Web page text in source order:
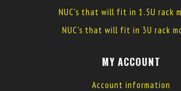
NUC's that will fit in 1.5U rack
NUC's that will fit in 3U rack
MY ACCOUNT
Account information